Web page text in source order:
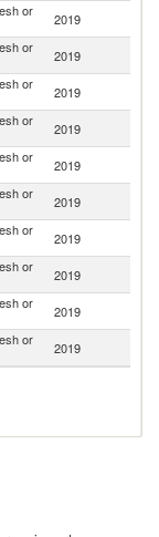
or
2019
or
2019
or
2019
or
2019
or
2019
or
2019
or
2019
or
2019
or
2019
or
2019